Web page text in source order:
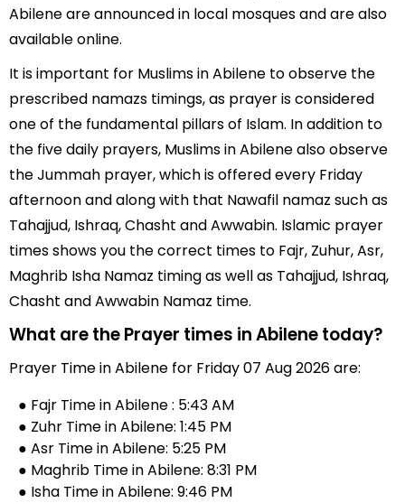
Abilene are announced in local mosques and are also
available online.
It is important for Muslims in Abilene to observe the
prescribed namazs timings, as prayer is considered
one of the fundamental pillars of Islam. In addition to
the five daily prayers, Muslims in Abilene also observe
the Jummah prayer, which is offered every Friday
afternoon and along with that Nawafil namaz such as
Tahajjud, Ishraq, Chasht and Awwabin. Islamic prayer
times shows you the correct times to Fajr, Zuhur, Asr,
Maghrib Isha Namaz timing as well as Tahajjud, Ishraq,
Chasht and Awwabin Namaz time.
What are the Prayer times in Abilene today?
Prayer Time in Abilene for Friday 07 Aug 2026 are:
● Fajr Time in Abilene : 5:43 AM
● Zuhr Time in Abilene: 1:45 PM
● Asr Time in Abilene: 5:25 PM
● Maghrib Time in Abilene: 8:31 PM
● Isha Time in Abilene: 9:46 PM